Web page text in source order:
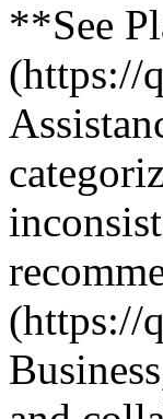
**See
(https://
(https://